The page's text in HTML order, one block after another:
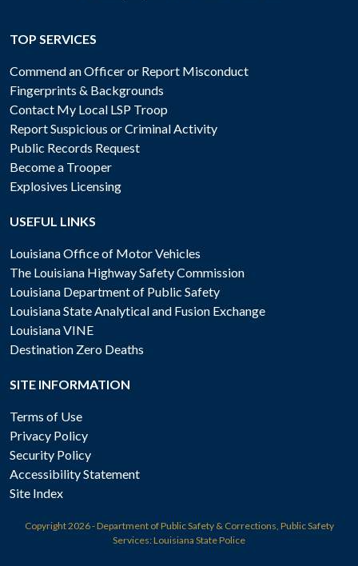
TOP SERVICES
Commend an Officer or Report Misconduct
Fingerprints & Backgrounds
Contact My Local LSP Troop
Report Suspicious or Criminal Activity
Public Records Request
Become a Trooper
Explosives Licensing
USEFUL LINKS
Louisiana Office of Motor Vehicles
The Louisiana Highway Safety Commission
Louisiana Department of Public Safety
Louisiana State Analytical and Fusion Exchange
Louisiana VINE
Destination Zero Deaths
SITE INFORMATION
Terms of Use
Privacy Policy
Security Policy
Accessibility Statement
Site Index
Copyright2026 - Department of Public Safety & Corrections, Public Safety
Services: Louisiana State Police